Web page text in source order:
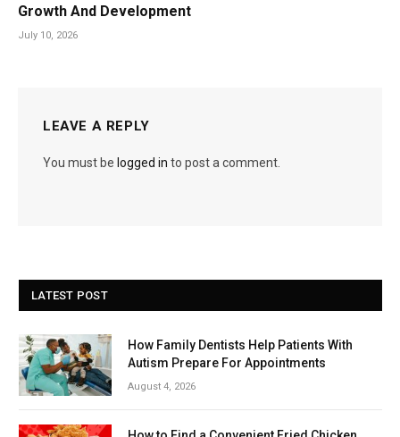
Growth And Development
July 10, 2026
LEAVE A REPLY
You must be logged in to post a comment.
LATEST POST
How Family Dentists Help Patients With
Autism Prepare For Appointments
August 4, 2026